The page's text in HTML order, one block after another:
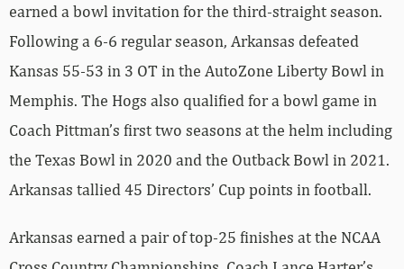
earned a bowl invitation for the third-straight season.
Following a 6-6 regular season, Arkansas defeated
Kansas 55-53 in 3 OT in the AutoZone Liberty Bowl in
Memphis. The Hogs also qualified for a bowl game in
Coach Pittman’s first two seasons at the helm including
the Texas Bowl in 2020 and the Outback Bowl in 2021.
Arkansas tallied 45 Directors’ Cup points in football.
Arkansas earned a pair of top-25 finishes at the NCAA